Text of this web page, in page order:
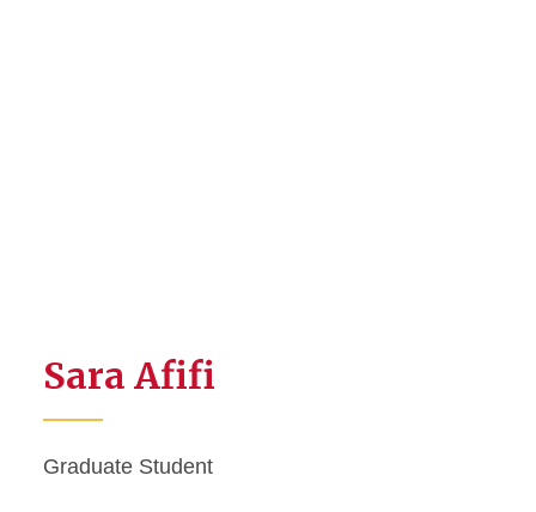
Sara Afifi
Graduate Student